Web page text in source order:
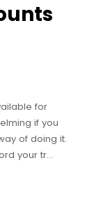
for
if you
of doing it.
your tr…